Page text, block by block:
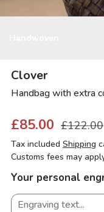
Clover
Handbag with extra
£85.00 £122.00
Tax included Shipping
Customs fees may
Your personal